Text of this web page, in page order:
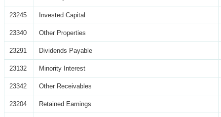
23245 Invested Capital
23340 Other Properties
23291 Dividends Payable
23132 Minority Interest
23342 Other Receivables
23204 Retained Earnings